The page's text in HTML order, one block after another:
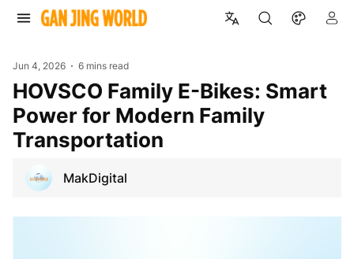
Jun 4, 2026 6 mins read
HOVSCO Family E-Bikes: Smart
Power for Modern Family
Transportation
MakDigital